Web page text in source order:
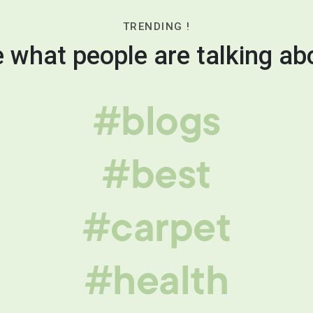
TRENDING !
what people are talking
#blogs
#best
#carpet
#health